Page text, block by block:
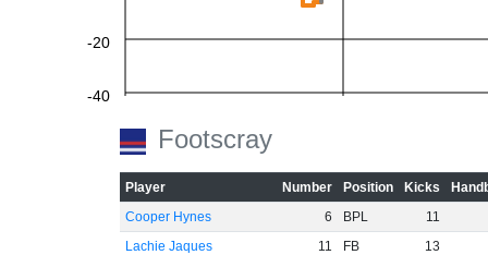
-40
-20
Footscray
Player Number Position Kicks
Cooper Hynes
6 BPL
11
Lachie Jaques
11 FB
13